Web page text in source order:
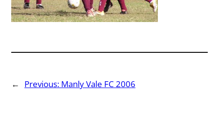
← Previous: Manly Vale FC 2006